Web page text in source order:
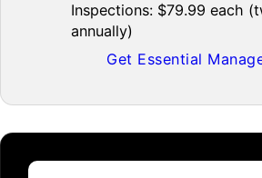
Inspections: $79.99 each
annually)
Get Essential